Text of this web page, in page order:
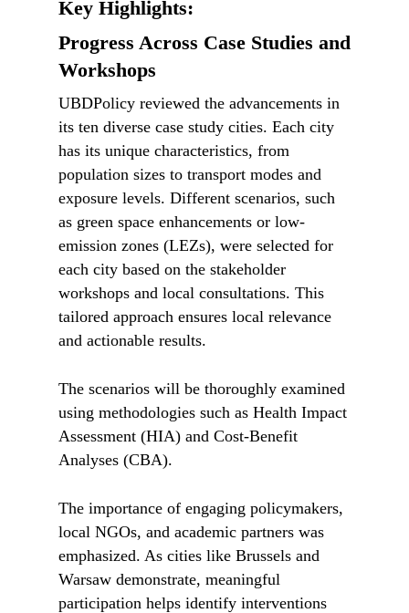
Key Highlights:
Progress Across Case Studies and
Workshops
UBDPolicy reviewed the advancements in
its ten diverse case study cities. Each city
has its unique characteristics, from
population sizes to transport modes and
exposure levels. Different scenarios, such
as green space enhancements or low-
emission zones (LEZs), were selected for
each city based on the stakeholder
workshops and local consultations. This
tailored approach ensures local relevance
and actionable results.
The scenarios will be thoroughly examined
using methodologies such as Health Impact
Assessment (HIA) and Cost-Benefit
Analyses (CBA).
The importance of engaging policymakers,
local NGOs, and academic partners was
emphasized. As cities like Brussels and
Warsaw demonstrate, meaningful
participation helps identify interventions